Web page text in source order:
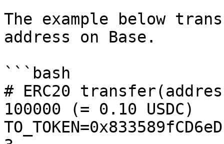
The example below
address on Base.
```bash
# ERC20
100000 (= 0.10 USDC)